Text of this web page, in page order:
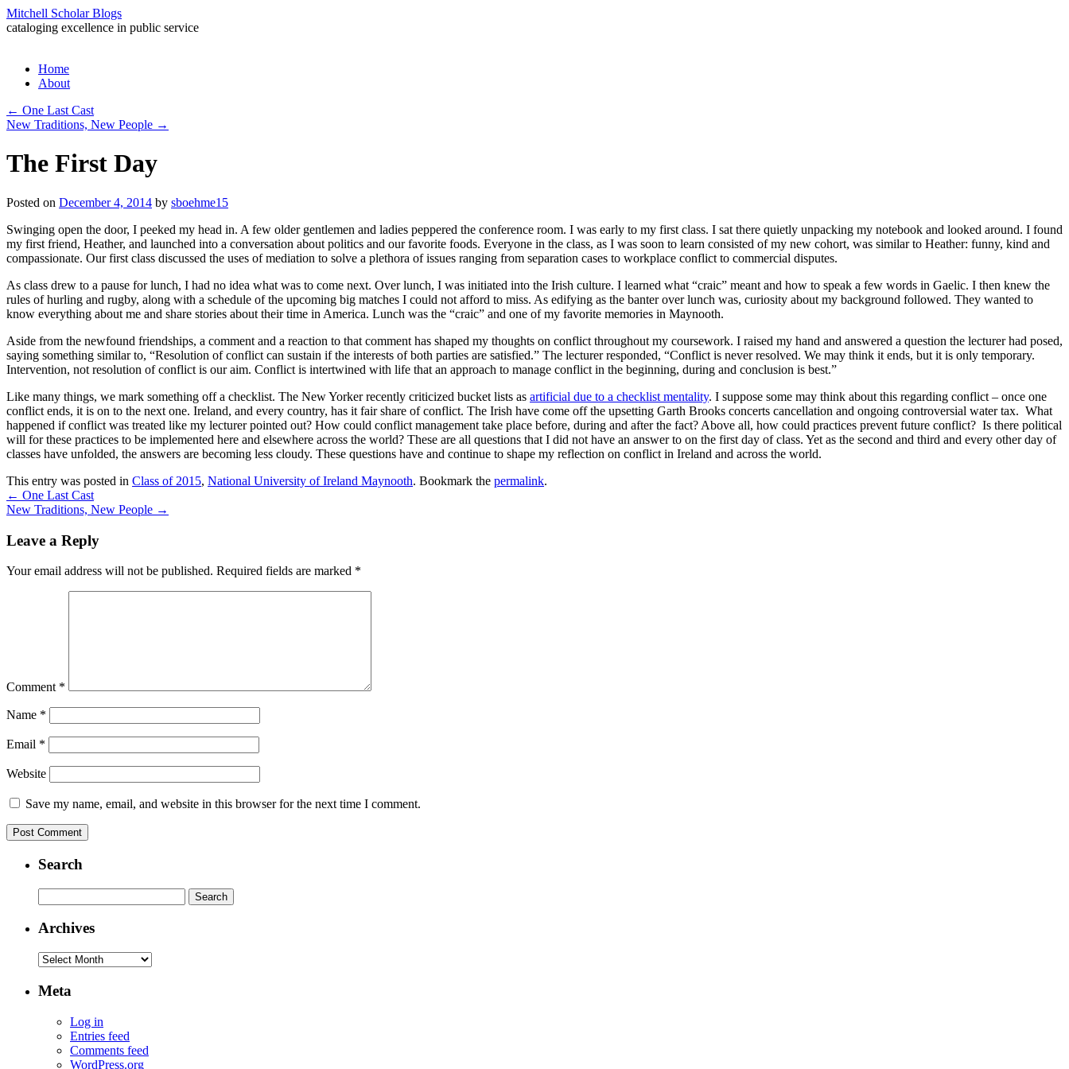
Mitchell Scholar Blogs
cataloging excellence in public service
Skip
Home
About
← One Last Cast
New Traditions, New People →
The First Day
Posted on December 4, 2014 by sboehme15
Swinging open the door, I peeked my head in. A few older gentlemen and ladies peppered the conference room. I was early to my first class. I sat there quietly unpacking my notebook and looked around. I found
my first friend, Heather, and launched into a conversation about politics and our favorite foods. Everyone in the class, as I was soon to learn consisted of my new cohort, was similar to Heather: funny, kind and
compassionate. Our first class discussed the uses of mediation to solve a plethora of issues ranging from separation cases to workplace conflict to commercial disputes.
As class drew to a pause for lunch, I had no idea what was to come next. Over lunch, I was initiated into the Irish culture. I learned what “craic” meant and how to speak a few words in Gaelic. I then knew the
rules of hurling and rugby, along with a schedule of the upcoming big matches I could not afford to miss. As edifying as the banter over lunch was, curiosity about my background followed. They wanted to
know everything about me and share stories about their time in America. Lunch was the “craic” and one of my favorite memories in Maynooth.
Aside from the newfound friendships, a comment and a reaction to that comment has shaped my thoughts on conflict throughout my coursework. I raised my hand and answered a question the lecturer had posed,
saying something similar to, “Resolution of conflict can sustain if the interests of both parties are satisfied.” The lecturer responded, “Conflict is never resolved. We may think it ends, but it is only temporary.
Intervention, not resolution of conflict is our aim. Conflict is intertwined with life that an approach to manage conflict in the beginning, during and conclusion is best.”
Like many things, we mark something off a checklist. The New Yorker recently criticized bucket lists as artificial due to a checklist mentality. I suppose some may think about this regarding conflict – once one
conflict ends, it is on to the next one. Ireland, and every country, has it fair share of conflict. The Irish have come off the upsetting Garth Brooks concerts cancellation and ongoing controversial water tax. What
happened if conflict was treated like my lecturer pointed out? How could conflict management take place before, during and after the fact? Above all, how could practices prevent future conflict? Is there political
will for these practices to be implemented here and elsewhere across the world? These are all questions that I did not have an answer to on the first day of class. Yet as the second and third and every other day of
classes have unfolded, the answers are becoming less cloudy. These questions have and continue to shape my reflection on conflict in Ireland and across the world.
This entry was posted in Class of 2015, National University of Ireland Maynooth. Bookmark the permalink.
← One Last Cast
New Traditions, New People →
Leave a Reply
Your email address will not be published. Required fields are marked *
Comment *
Name *
Email *
Website
Save my name, email, and website in this browser for the next time I comment.
Search
for:
Archives
Archives
Meta
Log in
Entries feed
Comments feed
WordPress.org